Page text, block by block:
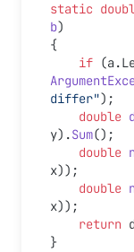
static
b)
{
    if
differ");
    double
y).Sum();
    double
x));
    double
x));
    return
}